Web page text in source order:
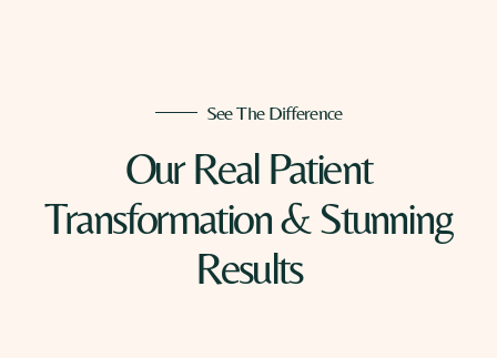
See The Difference
Our Real Patient
Transformation & Stunning
Results